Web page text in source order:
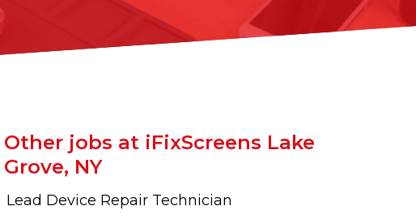
Other jobs at iFixScreens Lake
Grove, NY
Lead Device Repair Technician